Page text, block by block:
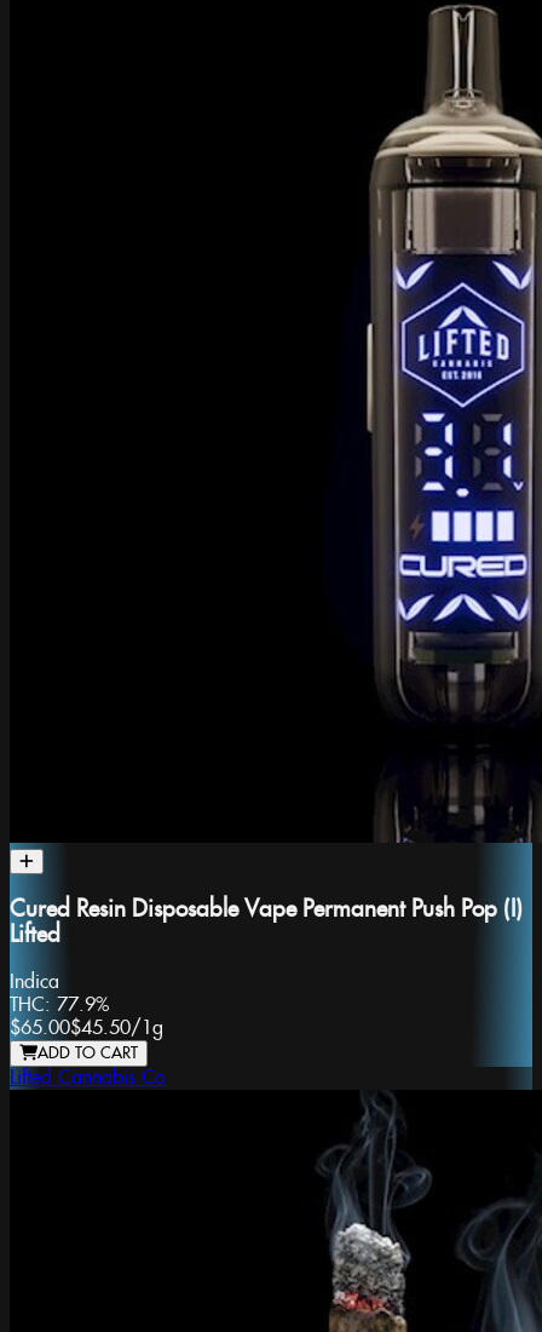
Cured Resin Disposable Vape Permanent Push Pop (I)
Lifted
Indica
THC: 77.9%
$65.00$45.50/1g
ADD TO CART
Lifted Cannabis Co